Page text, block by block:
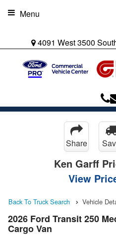
4091 West 3500
Menu
Share
Ken Garff
View
Back To Truck Search Vehicle
2026 Ford Transit 250
Cargo Van